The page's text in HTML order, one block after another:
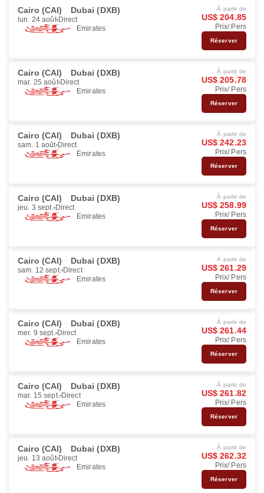
Cairo (CAI) Dubai (DXB)
lun. 24 août Direct
Emirates
À partir de
US$ 204.85
Prix/ Pers
Réserver
Cairo (CAI) Dubai (DXB)
mar. 25 août Direct
Emirates
À partir de
US$ 205.78
Prix/ Pers
Réserver
Cairo (CAI) Dubai (DXB)
sam. 1 août Direct
Emirates
À partir de
US$ 242.23
Prix/ Pers
Réserver
Cairo (CAI) Dubai (DXB)
jeu. 3 sept. Direct
Emirates
À partir de
US$ 258.99
Prix/ Pers
Réserver
Cairo (CAI) Dubai (DXB)
sam. 12 sept. Direct
Emirates
À partir de
US$ 261.29
Prix/ Pers
Réserver
Cairo (CAI) Dubai (DXB)
mer. 9 sept. Direct
Emirates
À partir de
US$ 261.44
Prix/ Pers
Réserver
Cairo (CAI) Dubai (DXB)
mar. 15 sept. Direct
Emirates
À partir de
US$ 261.82
Prix/ Pers
Réserver
Cairo (CAI) Dubai (DXB)
jeu. 13 août Direct
Emirates
À partir de
US$ 262.32
Prix/ Pers
Réserver